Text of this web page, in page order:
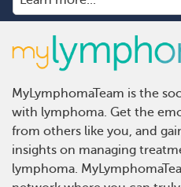
MyLymphomaTeam is the
with lymphoma. Get the
from others like you, and
insights on managing
lymphoma.